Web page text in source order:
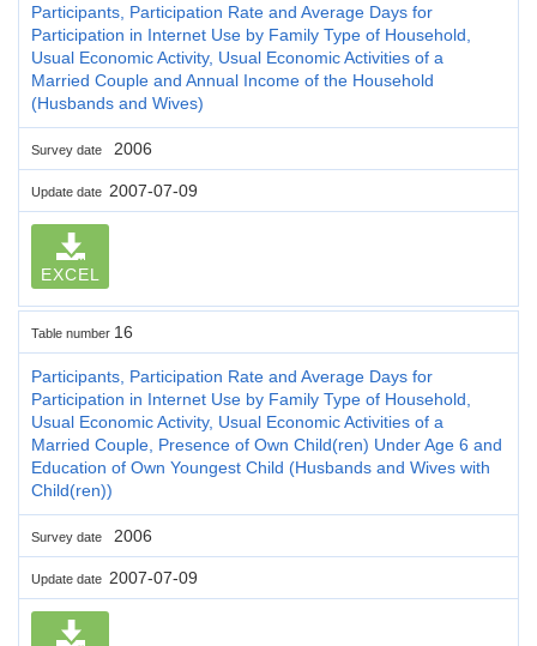
Participants, Participation Rate and Average Days for
Participation in Internet Use by Family Type of Household,
Usual Economic Activity, Usual Economic Activities of a
Married Couple and Annual Income of the Household
(Husbands and Wives)
Survey date 2006
Update date 2007-07-09
EXCEL
Table number 16
Participants, Participation Rate and Average Days for
Participation in Internet Use by Family Type of Household,
Usual Economic Activity, Usual Economic Activities of a
Married Couple, Presence of Own Child(ren) Under Age 6 and
Education of Own Youngest Child (Husbands and Wives with
Child(ren))
Survey date 2006
Update date 2007-07-09